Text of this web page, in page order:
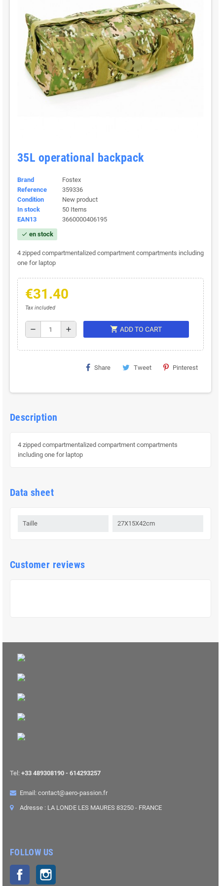
35L operational backpack
Brand
Fostex
Reference
359336
Condition
New product
In stock
50 Items
EAN13
3660000406195
check en stock
4 zipped compartmentalized compartment compartments including
one for laptop
€31.40
Tax included
remove add shopping_cart ADD TO CART
Share Tweet Pinterest
Description
4 zipped compartmentalized compartment compartments
including one for laptop
Data sheet
Taille 27X15X42cm
Customer reviews
Tel: +33 489308190 - 614293257
Email: contact@aero-passion.fr
Adresse : LA LONDE LES MAURES 83250 - FRANCE
FOLLOW US
Facebook